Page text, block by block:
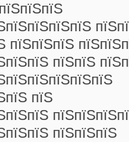
пїЅпїЅпїЅ
пїЅпїЅ
пїЅ
пїЅпїЅпїЅ